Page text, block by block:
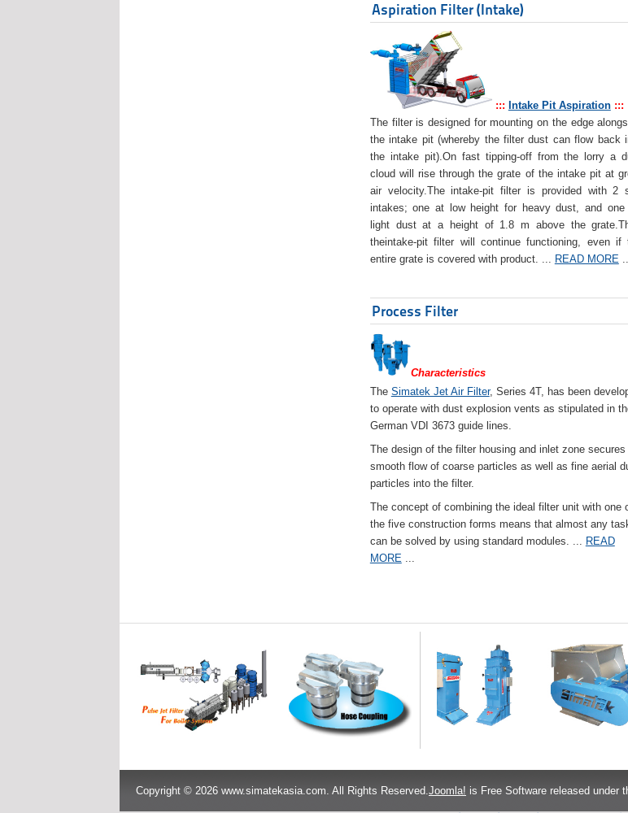
Aspiration Filter (Intake)
::: Intake Pit Aspiration:::
The filter is designed for mounting on the edge
the intake pit (whereby the filter dust can flow back
the intake pit).On fast tipping-off from the lorry a
cloud will rise through the grate of the intake pit at
air velocity.The intake-pit filter is provided with 2
intakes; one at low height for heavy dust, and one
light dust at a height of 1.8 m above the
theintake-pit filter will continue functioning, even if
entire grate is covered with product. ... READ MORE
Process Filter
Characteristics
The Simatek Jet Air Filter, Series 4T, has been
to operate with dust explosion vents as stipulated in
German VDI 3673 guide lines.
The design of the filter housing and inlet zone secures
smooth flow of coarse particles as well as fine aerial
particles into the filter.
The concept of combining the ideal filter unit with one
the five construction forms means that almost any
can be solved by using standard modules. ... READ
MORE...
Copyright © 2026 www.simatekasia.com. All Rights Reserved.Joomla! is Free Software released under